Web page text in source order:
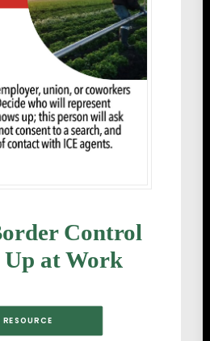
Control
Up at Work